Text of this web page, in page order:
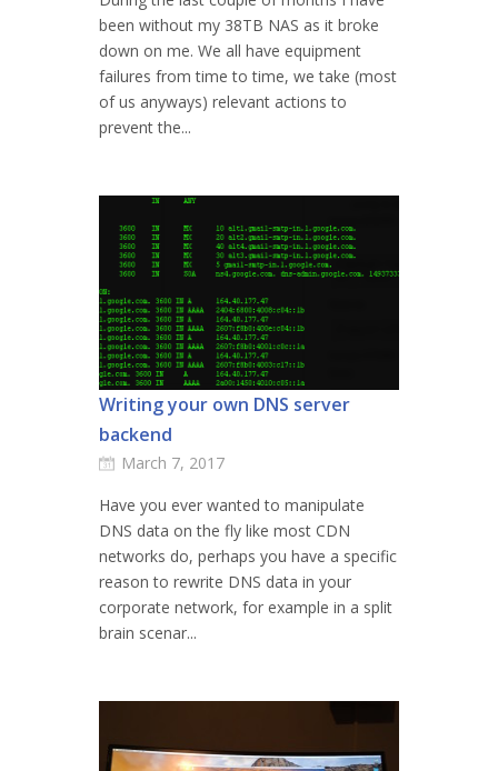
been without my 38TB NAS as it broke
down on me. We all have equipment
failures from time to time, we take (most
of us anyways) relevant actions to
prevent the...
Writing your own DNS server
backend
March 7, 2017
Have you ever wanted to manipulate
DNS data on the fly like most CDN
networks do, perhaps you have a specific
reason to rewrite DNS data in your
corporate network, for example in a split
brain scenar...